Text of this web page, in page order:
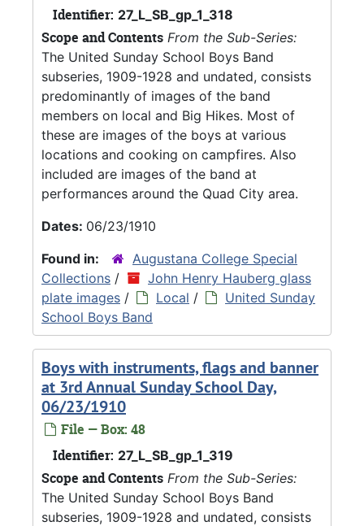
Identifier: 27_L_SB_gp_1_318
Scope and Contents From the Sub-Series:
The United Sunday School Boys Band
subseries, 1909-1928 and undated, consists
predominantly of images of the band
members on local and Big Hikes. Most of
these are images of the boys at various
locations and cooking on campfires. Also
included are images of the band at
performances around the Quad City area.
Dates: 06/23/1910
Found in:
Augustana College Special
Collections /
John Henry Hauberg glass
plate images / Local /
United Sunday
School Boys Band
Boys with instruments, flags and banner
at 3rd Annual Sunday School Day,
06/23/1910
File — Box: 48
Identifier: 27_L_SB_gp_1_319
Scope and Contents From the Sub-Series:
The United Sunday School Boys Band
subseries, 1909-1928 and undated, consists